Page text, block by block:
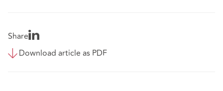
Share
Download article as PDF